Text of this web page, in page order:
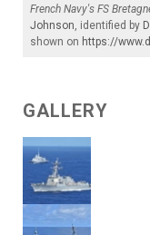
French Navy's FS
Johnson , identified by
shown on https://
GALLERY